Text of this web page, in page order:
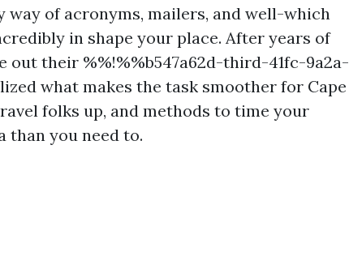
of acronyms, mailers, and well-which
in shape your place. After years of
out their %%!%%b547a62d-third-41fc-9a2a-
what makes the task smoother for Cape
folks up, and methods to time your
than you need to.